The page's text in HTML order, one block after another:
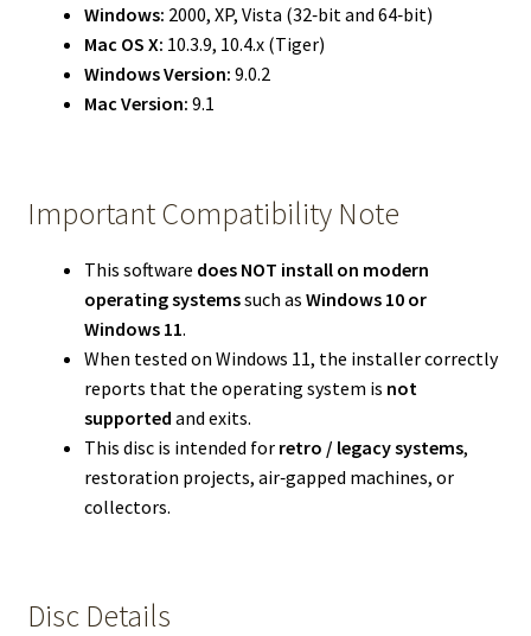
Windows: 2000, XP, Vista (32‑bit and 64‑bit)
Mac OS X: 10.3.9, 10.4.x (Tiger)
Windows Version: 9.0.2
Mac Version: 9.1
Important Compatibility Note
This software does NOT install on modern
operating systemssuch as Windows 10 or
Windows 11.
When tested on Windows 11, the installer correctly
reports that the operating system is not
supported and exits.
This disc is intended for retro / legacy systems,
restoration projects, air‑gapped machines, or
collectors.
Disc Details